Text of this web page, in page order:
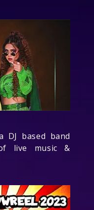
DJ based band
live music &